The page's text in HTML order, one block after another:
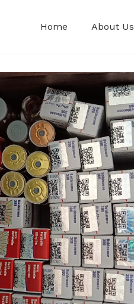
Home About Us